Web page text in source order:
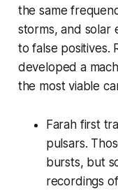
the same
storms, and solar
to false positives.
developed a
the most viable
Farah first
pulsars.
bursts, but
recordings